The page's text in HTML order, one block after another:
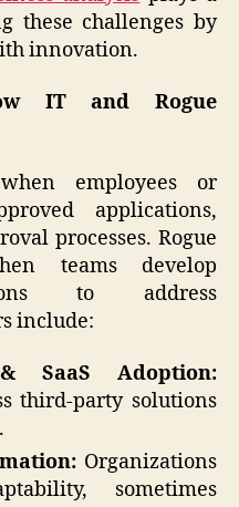
these challenges by
innovation.
IT and Rogue
employees or
applications,
processes. Rogue
teams develop
to address
include:
SaaS Adoption:
third-party solutions
Organizations
sometimes